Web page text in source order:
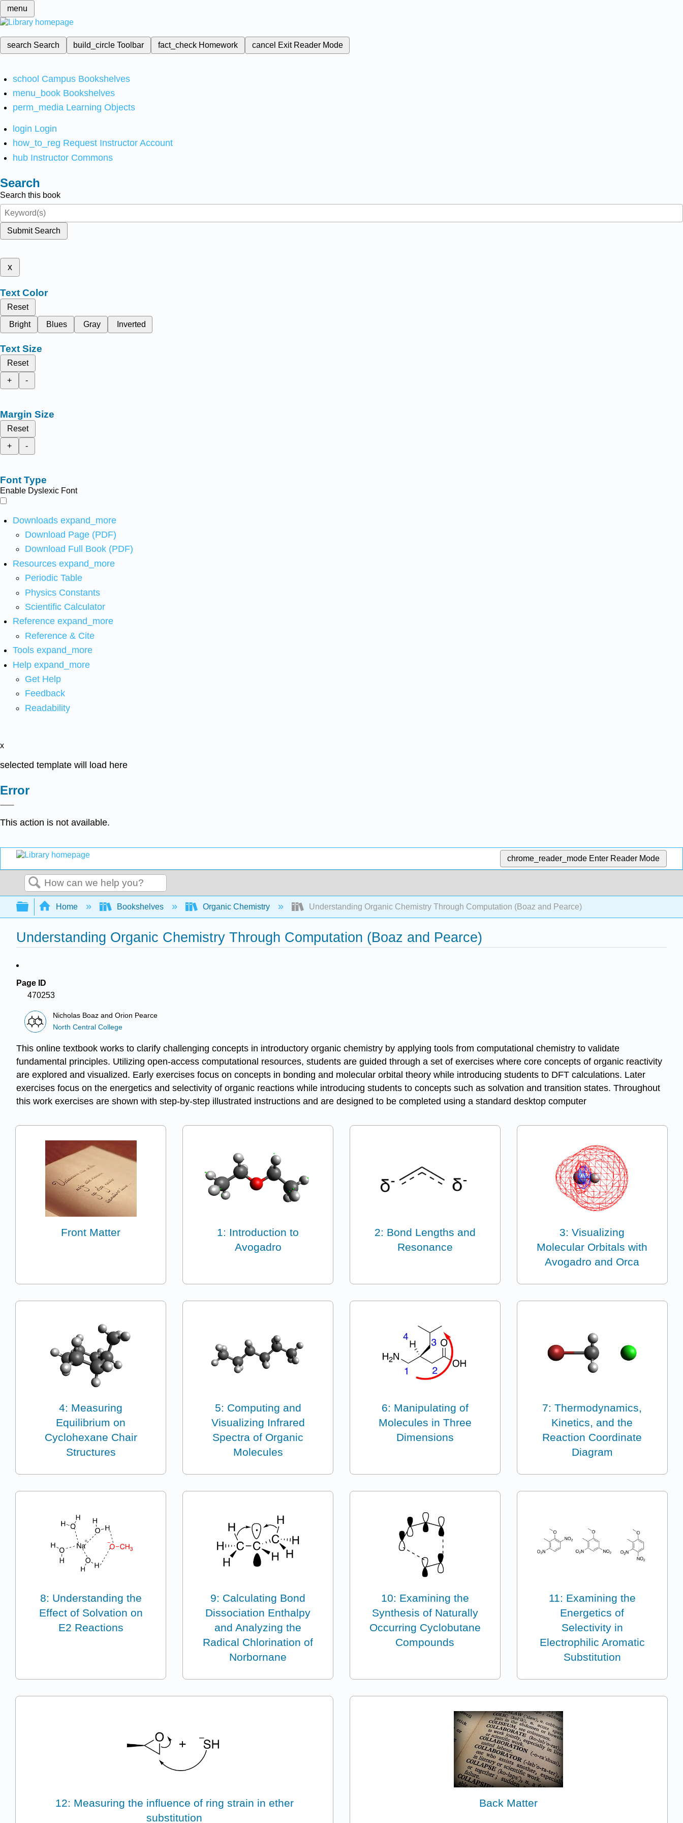
menu
search Search build_circleToolbar fact_check Homework cancel Exit Reader Mode
school Campus Bookshelves
menu_book Bookshelves
perm_media Learning Objects
login Login
how_to_reg Request Instructor Account
hub Instructor Commons
Search
Search this book
Submit Search
x
Text Color
Reset
Bright
Blues Gray Inverted
Text Size
Reset
+
-
Margin Size
Reset
+
-
Font Type
Enable Dyslexic Font
Downloads expand_more
Download Page (PDF)
Download Full Book (PDF)
Resources expand_more
Periodic Table
Physics Constants
Scientific Calculator
Reference expand_more
Reference & Cite
Tools expand_more
Help expand_more
Get Help
Feedback
Readability
x
selected template will load here
Error
This action is not available.
chrome_reader_mode Enter Reader Mode
Search
Expand/collapse global hierarchy
Home Bookshelves Organic Chemistry Understanding Organic Chemistry Through Computation (Boaz and Pearce)
Understanding Organic Chemistry Through Computation (Boaz and Pearce)
Page ID
470253
Nicholas Boaz and Orion Pearce
North Central College
This online textbook works to clarify challenging concepts in introductory organic chemistry by applying tools from computational chemistry to validate
fundamental principles. Utilizing open-access computational resources, students are guided through a set of exercises where core concepts of organic reactivity
are explored and visualized. Early exercises focus on concepts in bonding and molecular orbital theory while introducing students to DFT calculations. Later
exercises focus on the energetics and selectivity of organic reactions while introducing students to concepts such as solvation and transition states. Throughout
this work exercises are shown with step-by-step illustrated instructions and are designed to be completed using a standard desktop computer
Front Matter
1: Introduction to
Avogadro
2: Bond Lengths and
Resonance
3: Visualizing
Molecular Orbitals with
Avogadro and Orca
4: Measuring
Equilibrium on
Cyclohexane Chair
Structures
5: Computing and
Visualizing Infrared
Spectra of Organic
Molecules
6: Manipulating of
Molecules in Three
Dimensions
7: Thermodynamics,
Kinetics, and the
Reaction Coordinate
Diagram
8: Understanding the
Effect of Solvation on
E2 Reactions
9: Calculating Bond
Dissociation Enthalpy
and Analyzing the
Radical Chlorination of
Norbornane
10: Examining the
Synthesis of Naturally
Occurring Cyclobutane
Compounds
11: Examining the
Energetics of
Selectivity in
Electrophilic Aromatic
Substitution
12: Measuring the influence of ring strain in ether
substitution
Back Matter